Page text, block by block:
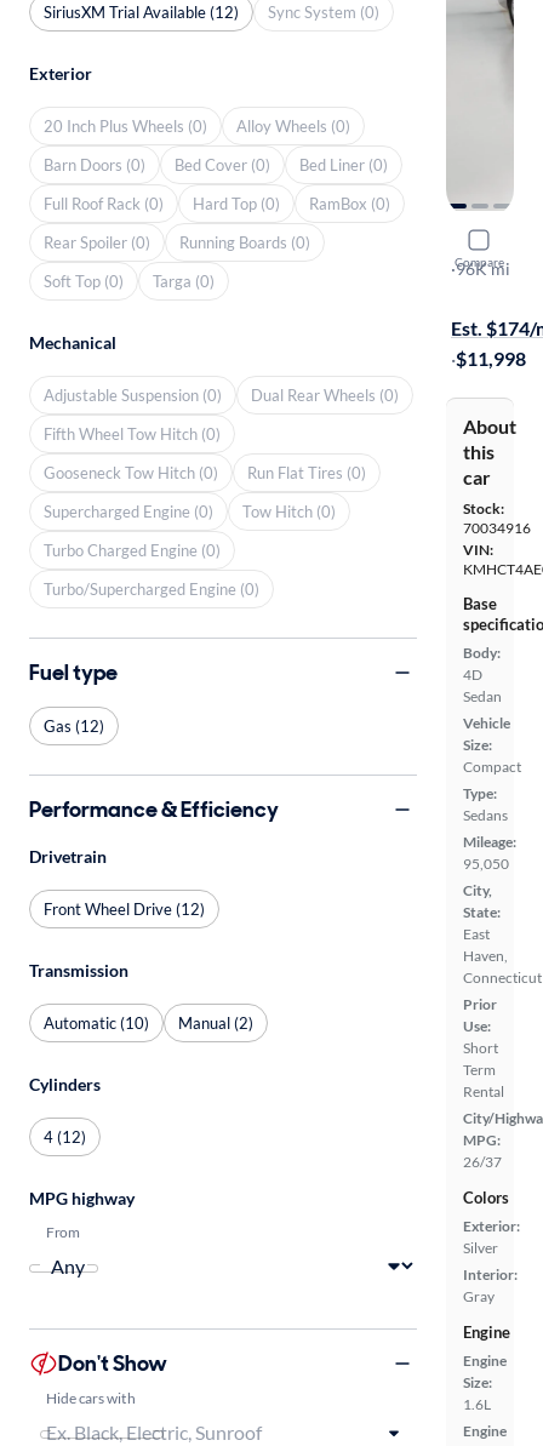
Compare
2016
SE
·96K mi
Est. $174/
·$11,998
About
this
car
Stock:
70034916
VIN:
Base
Body:
4D
Sedan
Vehicle
Size:
Compact
Type:
Sedans
Mileage:
95,050
City,
State:
East
Haven,
Connecticut
Prior
Use:
Short
Term
Rental
City/
MPG:
26/37
Colors
Exterior:
Silver
Interior:
Gray
Engine
Engine
Size:
1.6L
Engine
SiriusXM Trial Available (12)
Sync System (0)
Exterior
20 Inch Plus Wheels (0)
Alloy Wheels (0)
Barn Doors (0)
Bed Cover (0)
Bed Liner (0)
Full Roof Rack (0)
Hard Top (0)
RamBox (0)
Rear Spoiler (0)
Running Boards (0)
Soft Top (0)
Targa (0)
Mechanical
Adjustable Suspension (0)
Dual Rear Wheels (0)
Fifth Wheel Tow Hitch (0)
Gooseneck Tow Hitch (0)
Run Flat Tires (0)
Supercharged Engine (0)
Tow Hitch (0)
Turbo Charged Engine (0)
Turbo/Supercharged Engine (0)
Fuel type
Gas (12)
Performance & Efficiency
Drivetrain
Front Wheel Drive (12)
Transmission
Automatic (10) Manual (2)
Cylinders
4 (12)
MPG highway
From
Don't Show
Hide cars with